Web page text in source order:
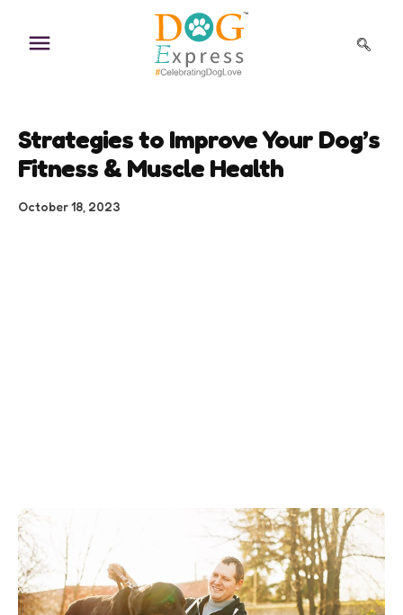
content
Strategies to Improve Your Dog’s
Fitness & Muscle Health
October 18, 2023